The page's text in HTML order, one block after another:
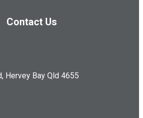
Contact Us
Hervey Bay Qld 4655